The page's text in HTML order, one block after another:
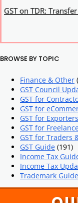
GST on TDR:
BROWSE BY TOPIC
Finance & Other
GST Council
GST for
GST for
GST for
GST for
GST for Traders
GST Guide (191)
Income Tax
Income Tax
Trademark Guide